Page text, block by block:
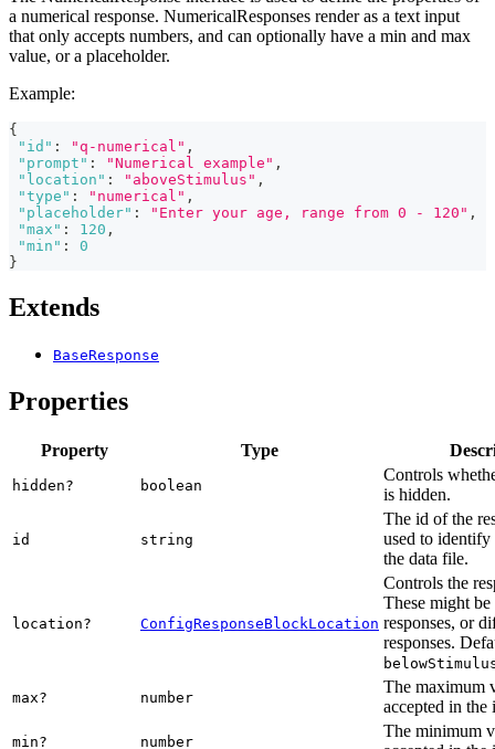
a numerical response. NumericalResponses render as a text input
that only accepts numbers, and can optionally have a min and max
value, or a placeholder.
Example:
{
"id" : "q-numerical" ,
"prompt" : "Numerical example" ,
"location" : "aboveStimulus" ,
"type" : "numerical" ,
"placeholder" : "Enter your age, range from 0 - 120" ,
"max" : 120 ,
"min" :
0
}
Extends
BaseResponse
Properties
Property Type
hidden? boolean
Controls
is hidden.
id string
The id of the
used to identify
the data file.
location? ConfigResponseBlockLocation
Controls the
These might
responses, or
responses.
max? number
The maximum
accepted in the
min? number
The minimum